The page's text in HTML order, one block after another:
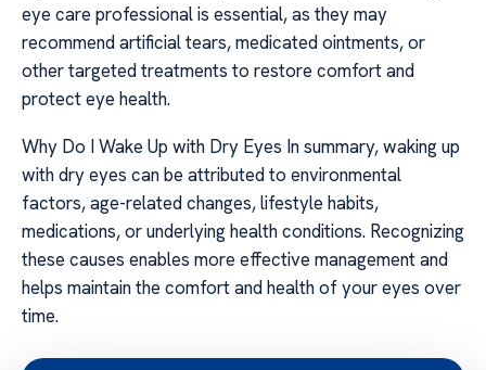
eye care professional is essential, as they may
recommend artificial tears, medicated ointments, or
other targeted treatments to restore comfort and
protect eye health.
Why Do I Wake Up with Dry Eyes In summary, waking up
with dry eyes can be attributed to environmental
factors, age-related changes, lifestyle habits,
medications, or underlying health conditions. Recognizing
these causes enables more effective management and
helps maintain the comfort and health of your eyes over
time.